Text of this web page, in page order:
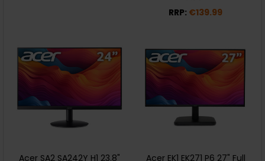
RRP: €139.99
Acer SA2 SA242Y H1 23.8"
Acer EK1 EK271 P6 27" Full